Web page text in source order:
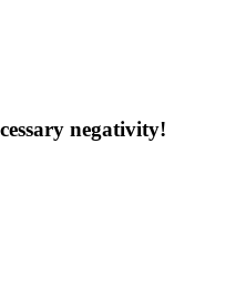
negativity!